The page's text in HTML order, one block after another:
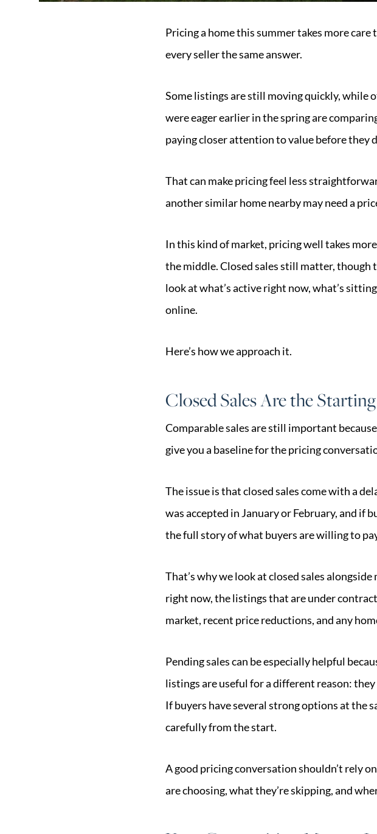
Pricing a home this summer takes more
every seller the same answer.
Some listings are still moving quickly, while
were eager earlier in the spring are
paying closer attention to value before they
That can make pricing feel less
another similar home nearby may need a
In this kind of market, pricing well takes
the middle. Closed sales still matter, though
look at what’s active right now, what’s
online.
Here’s how we approach it.
Closed Sales Are the
Comparable sales are still important
give you a baseline for the pricing
The issue is that closed sales come with a
was accepted in January or February, and if
the full story of what buyers are willing to
That’s why we look at closed sales
right now, the listings that are under
market, recent price reductions, and any
Pending sales can be especially helpful
listings are useful for a different reason:
If buyers have several strong options at the
carefully from the start.
A good pricing conversation shouldn’t rely
are choosing, what they’re skipping, and